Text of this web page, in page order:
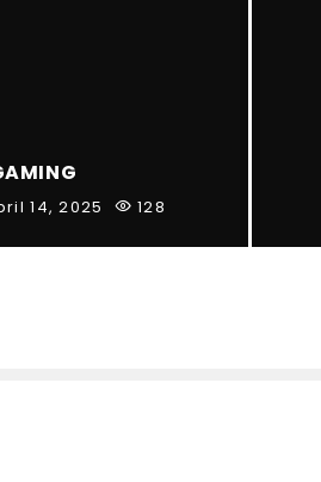
14, 2025 128